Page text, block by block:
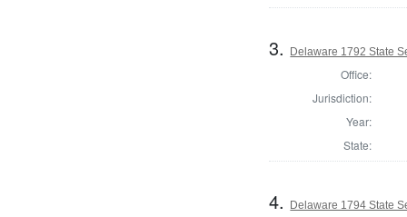
3. Delaware 1792 State
Office:
Jurisdiction:
Year:
State:
4. Delaware 1794 State